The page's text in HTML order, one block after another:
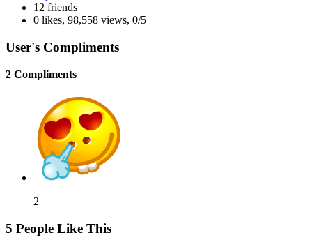
12 friends
0 likes, 98,558 views, 0/5
User's Compliments
2 Compliments
2
5 People Like This